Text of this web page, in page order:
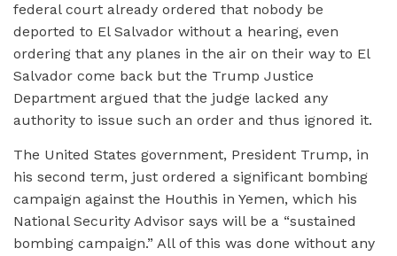
federal court already ordered that nobody be
deported to El Salvador without a hearing, even
ordering that any planes in the air on their way to El
Salvador come back but the Trump Justice
Department argued that the judge lacked any
authority to issue such an order and thus ignored it.
The United States government, President Trump, in
his second term, just ordered a significant bombing
campaign against the Houthis in Yemen, which his
National Security Advisor says will be a “sustained
bombing campaign.” All of this was done without any